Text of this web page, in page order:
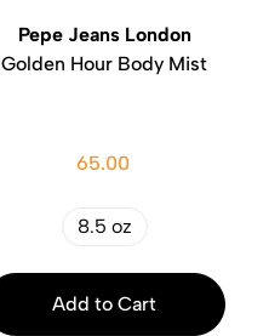
Pepe Jeans London
Golden Hour Body Mist
65.00
8.5 oz
Add to Cart